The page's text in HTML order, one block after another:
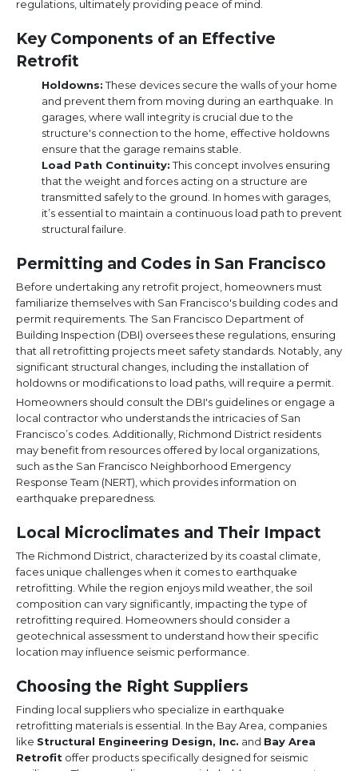
regulations, ultimately providing peace of mind.
Key Components of an Effective
Retrofit
Holdowns:These devices secure the walls of your home
and prevent them from moving during an earthquake. In
garages, where wall integrity is crucial due to the
structure's connection to the home, effective holdowns
ensure that the garage remains stable.
Load Path Continuity:This concept involves ensuring
that the weight and forces acting on a structure are
transmitted safely to the ground. In homes with garages,
it’s essential to maintain a continuous load path to prevent
structural failure.
Permitting and Codes in San Francisco
Before undertaking any retrofit project, homeowners must
familiarize themselves with San Francisco's building codes and
permit requirements. The San Francisco Department of
Building Inspection (DBI) oversees these regulations, ensuring
that all retrofitting projects meet safety standards. Notably, any
significant structural changes, including the installation of
holdowns or modifications to load paths, will require a permit.
Homeowners should consult the DBI's guidelines or engage a
local contractor who understands the intricacies of San
Francisco’s codes. Additionally, Richmond District residents
may benefit from resources offered by local organizations,
such as the San Francisco Neighborhood Emergency
Response Team (NERT), which provides information on
earthquake preparedness.
Local Microclimates and Their Impact
The Richmond District, characterized by its coastal climate,
faces unique challenges when it comes to earthquake
retrofitting. While the region enjoys mild weather, the soil
composition can vary significantly, impacting the type of
retrofitting required. Homeowners should consider a
geotechnical assessment to understand how their specific
location may influence seismic performance.
Choosing the Right Suppliers
Finding local suppliers who specialize in earthquake
retrofitting materials is essential. In the Bay Area, companies
like Structural Engineering Design, Inc. and Bay Area
Retrofit offer products specifically designed for seismic